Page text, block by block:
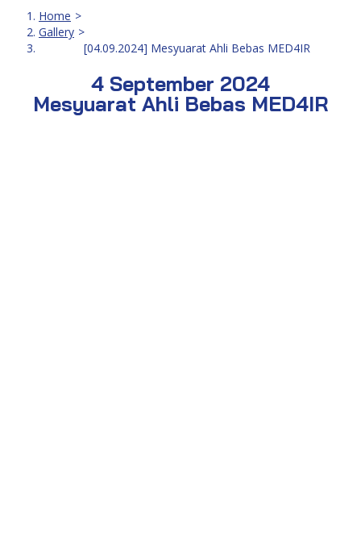
Home
Gallery
[04.09.2024] Mesyuarat Ahli Bebas MED4IR
4 September 2024
Mesyuarat Ahli Bebas MED4IR